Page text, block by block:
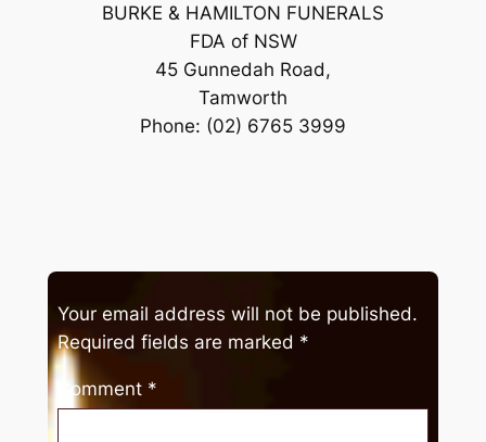
BURKE & HAMILTON FUNERALS
FDA of NSW
45 Gunnedah Road,
Tamworth
Phone: (02) 6765 3999
Your email address will not be published.
Required fields are marked *
Comment *